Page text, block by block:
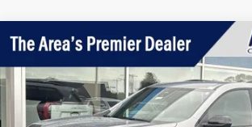
NEW2026GMC ACADIAELEVATION
Price Drop
VIN:1GKENNKS5TJ202905Stock:T26355Model: TLD56
$2,671
SAVINGS
Compare Vehicle